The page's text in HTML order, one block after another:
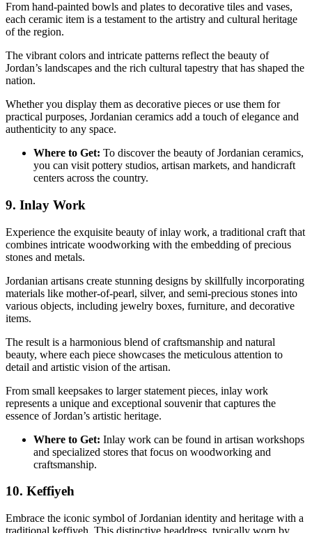
From hand-painted bowls and plates to decorative tiles and vases,
each ceramic item is a testament to the artistry and cultural heritage
of the region.
The vibrant colors and intricate patterns reflect the beauty of
Jordan’s landscapes and the rich cultural tapestry that has shaped the
nation.
Whether you display them as decorative pieces or use them for
practical purposes, Jordanian ceramics add a touch of elegance and
authenticity to any space.
Where to Get: To discover the beauty of Jordanian ceramics,
you can visit pottery studios, artisan markets, and handicraft
centers across the country.
9. Inlay Work
Experience the exquisite beauty of inlay work, a traditional craft that
combines intricate woodworking with the embedding of precious
stones and metals.
Jordanian artisans create stunning designs by skillfully incorporating
materials like mother-of-pearl, silver, and semi-precious stones into
various objects, including jewelry boxes, furniture, and decorative
items.
The result is a harmonious blend of craftsmanship and natural
beauty, where each piece showcases the meticulous attention to
detail and artistic vision of the artisan.
From small keepsakes to larger statement pieces, inlay work
represents a unique and exceptional souvenir that captures the
essence of Jordan’s artistic heritage.
Where to Get: Inlay work can be found in artisan workshops
and specialized stores that focus on woodworking and
craftsmanship.
10. Keffiyeh
Embrace the iconic symbol of Jordanian identity and heritage with a
traditional keffiyeh. This distinctive headdress, typically worn by